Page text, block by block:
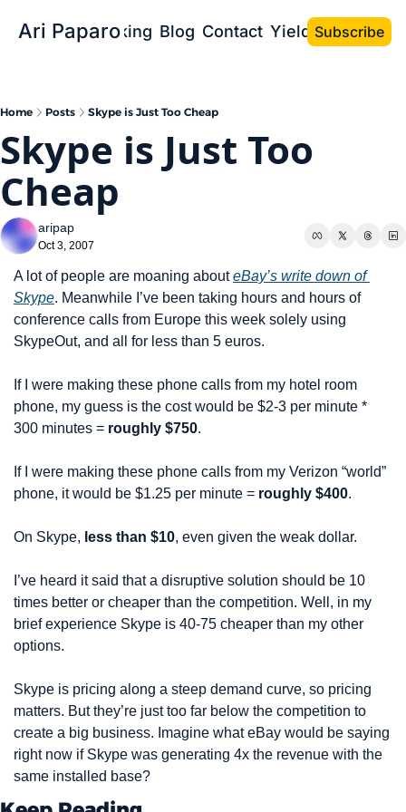
Ari Paparo
Bio Speaking Blog Contact Yield the Book
Subscribe
Home Posts Skype is Just Too Cheap
Skype is Just Too
Cheap
aripap
Oct 3, 2007
A lot of people are moaning about eBay’s write down of
Skype. Meanwhile I’ve been taking hours and hours of
conference calls from Europe this week solely using
SkypeOut, and all for less than 5 euros.
If I were making these phone calls from my hotel room
phone, my guess is the cost would be $2-3 per minute *
300 minutes = roughly $750.
If I were making these phone calls from my Verizon “world”
phone, it would be $1.25 per minute = roughly $400.
On Skype, less than $10, even given the weak dollar.
I’ve heard it said that a disruptive solution should be 10
times better or cheaper than the competition. Well, in my
brief experience Skype is 40-75 cheaper than my other
options.
Skype is pricing along a steep demand curve, so pricing
matters. But they’re just too far below the competition to
create a big business. Imagine what eBay would be saying
right now if Skype was generating 4x the revenue with the
same installed base?